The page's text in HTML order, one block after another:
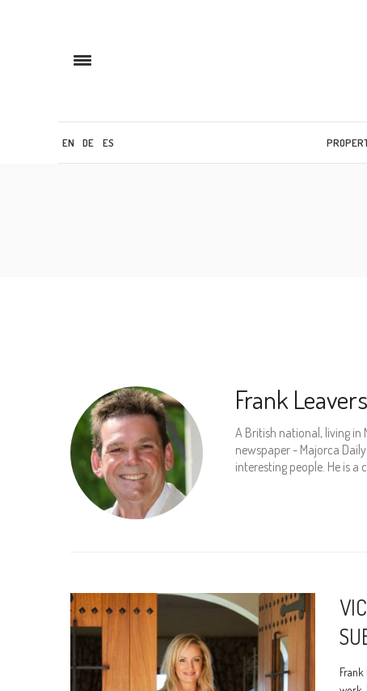
EN DE ES
Frank Leavers
A British national, living in
newspaper - Majorca
interesting people. He is